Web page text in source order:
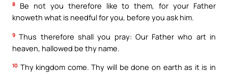
8
Be not you therefore like to them, for your Father
knoweth what is needful for you, before you ask him.
9 Thus therefore shall you pray: Our Father who art in
heaven, hallowed be thy name.
10 Thy kingdom come. Thy will be done on earth as it is in